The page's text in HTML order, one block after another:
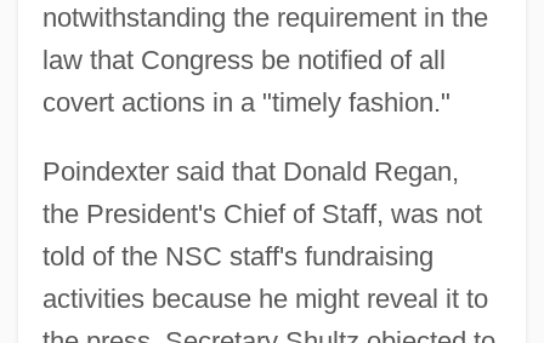
notwithstanding the requirement in the
law that Congress be notified of all
covert actions in a "timely fashion."
Poindexter said that Donald Regan,
the President's Chief of Staff, was not
told of the NSC staff's fundraising
activities because he might reveal it to